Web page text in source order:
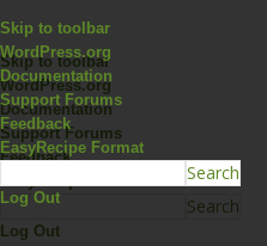
Skip to toolbar
WordPress.org
Documentation
Support Forums
Feedback
EasyRecipe Format
Log Out
Skip to toolbar
WordPress.org
Documentation
Support Forums
Feedback
EasyRecipe Format
Log Out